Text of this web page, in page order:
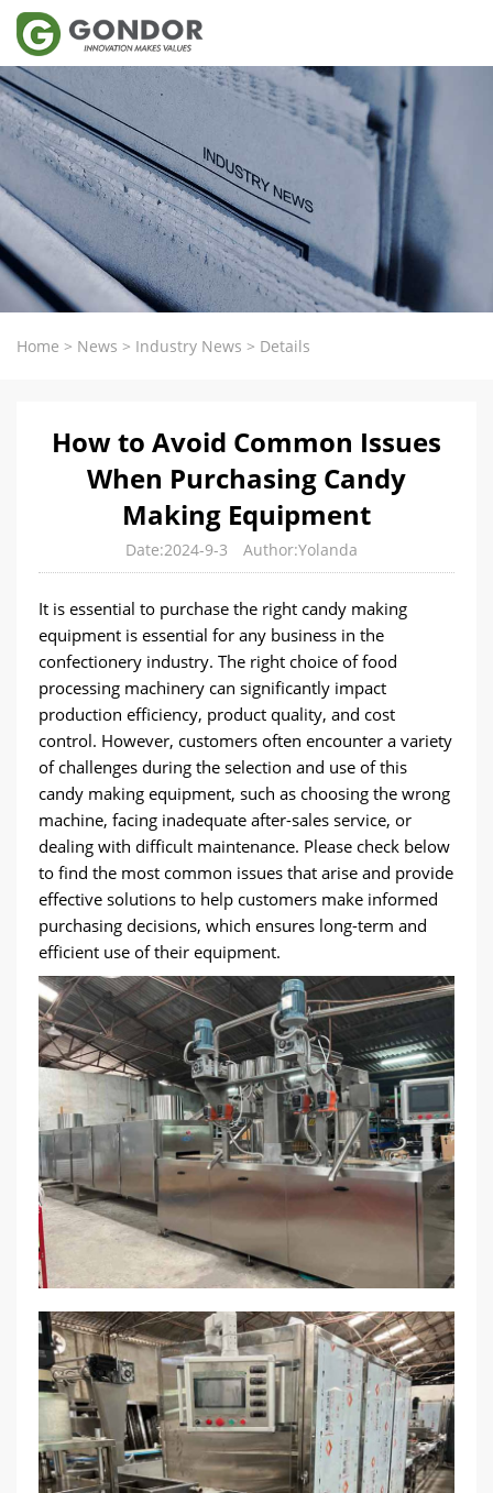
Home > News > Industry News > Details
How to Avoid Common Issues
When Purchasing Candy
Making Equipment
Date:2024-9-3 Author:Yolanda
It is essential to purchase the right candy making
equipment is essential for any business in the
confectionery industry. The right choice of food
processing machinery can significantly impact
production efficiency, product quality, and cost
control. However, customers often encounter a variety
of challenges during the selection and use of this
candy making equipment, such as choosing the wrong
machine, facing inadequate after-sales service, or
dealing with difficult maintenance. Please check below
to find the most common issues that arise and provide
effective solutions to help customers make informed
purchasing decisions, which ensures long-term and
efficient use of their equipment.